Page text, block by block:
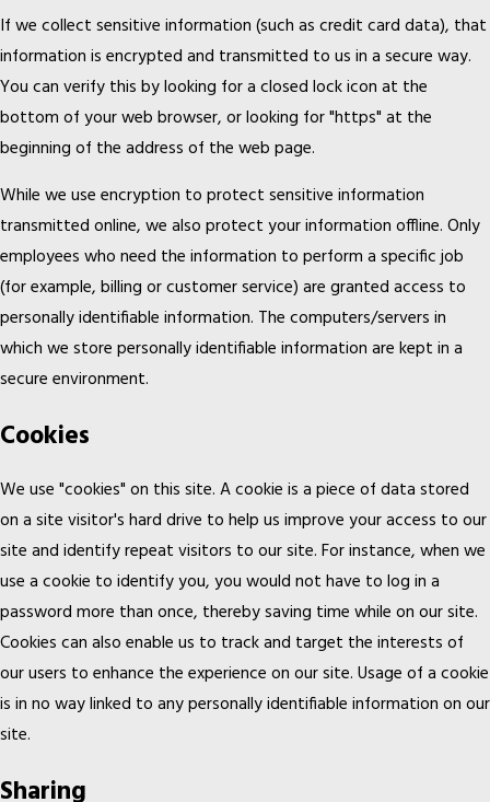
If we collect sensitive information (such as credit card data), that
information is encrypted and transmitted to us in a secure way.
You can verify this by looking for a closed lock icon at the
bottom of your web browser, or looking for "https" at the
beginning of the address of the web page.
While we use encryption to protect sensitive information
transmitted online, we also protect your information offline. Only
employees who need the information to perform a specific job
(for example, billing or customer service) are granted access to
personally identifiable information. The computers/servers in
which we store personally identifiable information are kept in a
secure environment.
Cookies
We use "cookies" on this site. A cookie is a piece of data stored
on a site visitor's hard drive to help us improve your access to our
site and identify repeat visitors to our site. For instance, when we
use a cookie to identify you, you would not have to log in a
password more than once, thereby saving time while on our site.
Cookies can also enable us to track and target the interests of
our users to enhance the experience on our site. Usage of a cookie
is in no way linked to any personally identifiable information on our
site.
Sharing